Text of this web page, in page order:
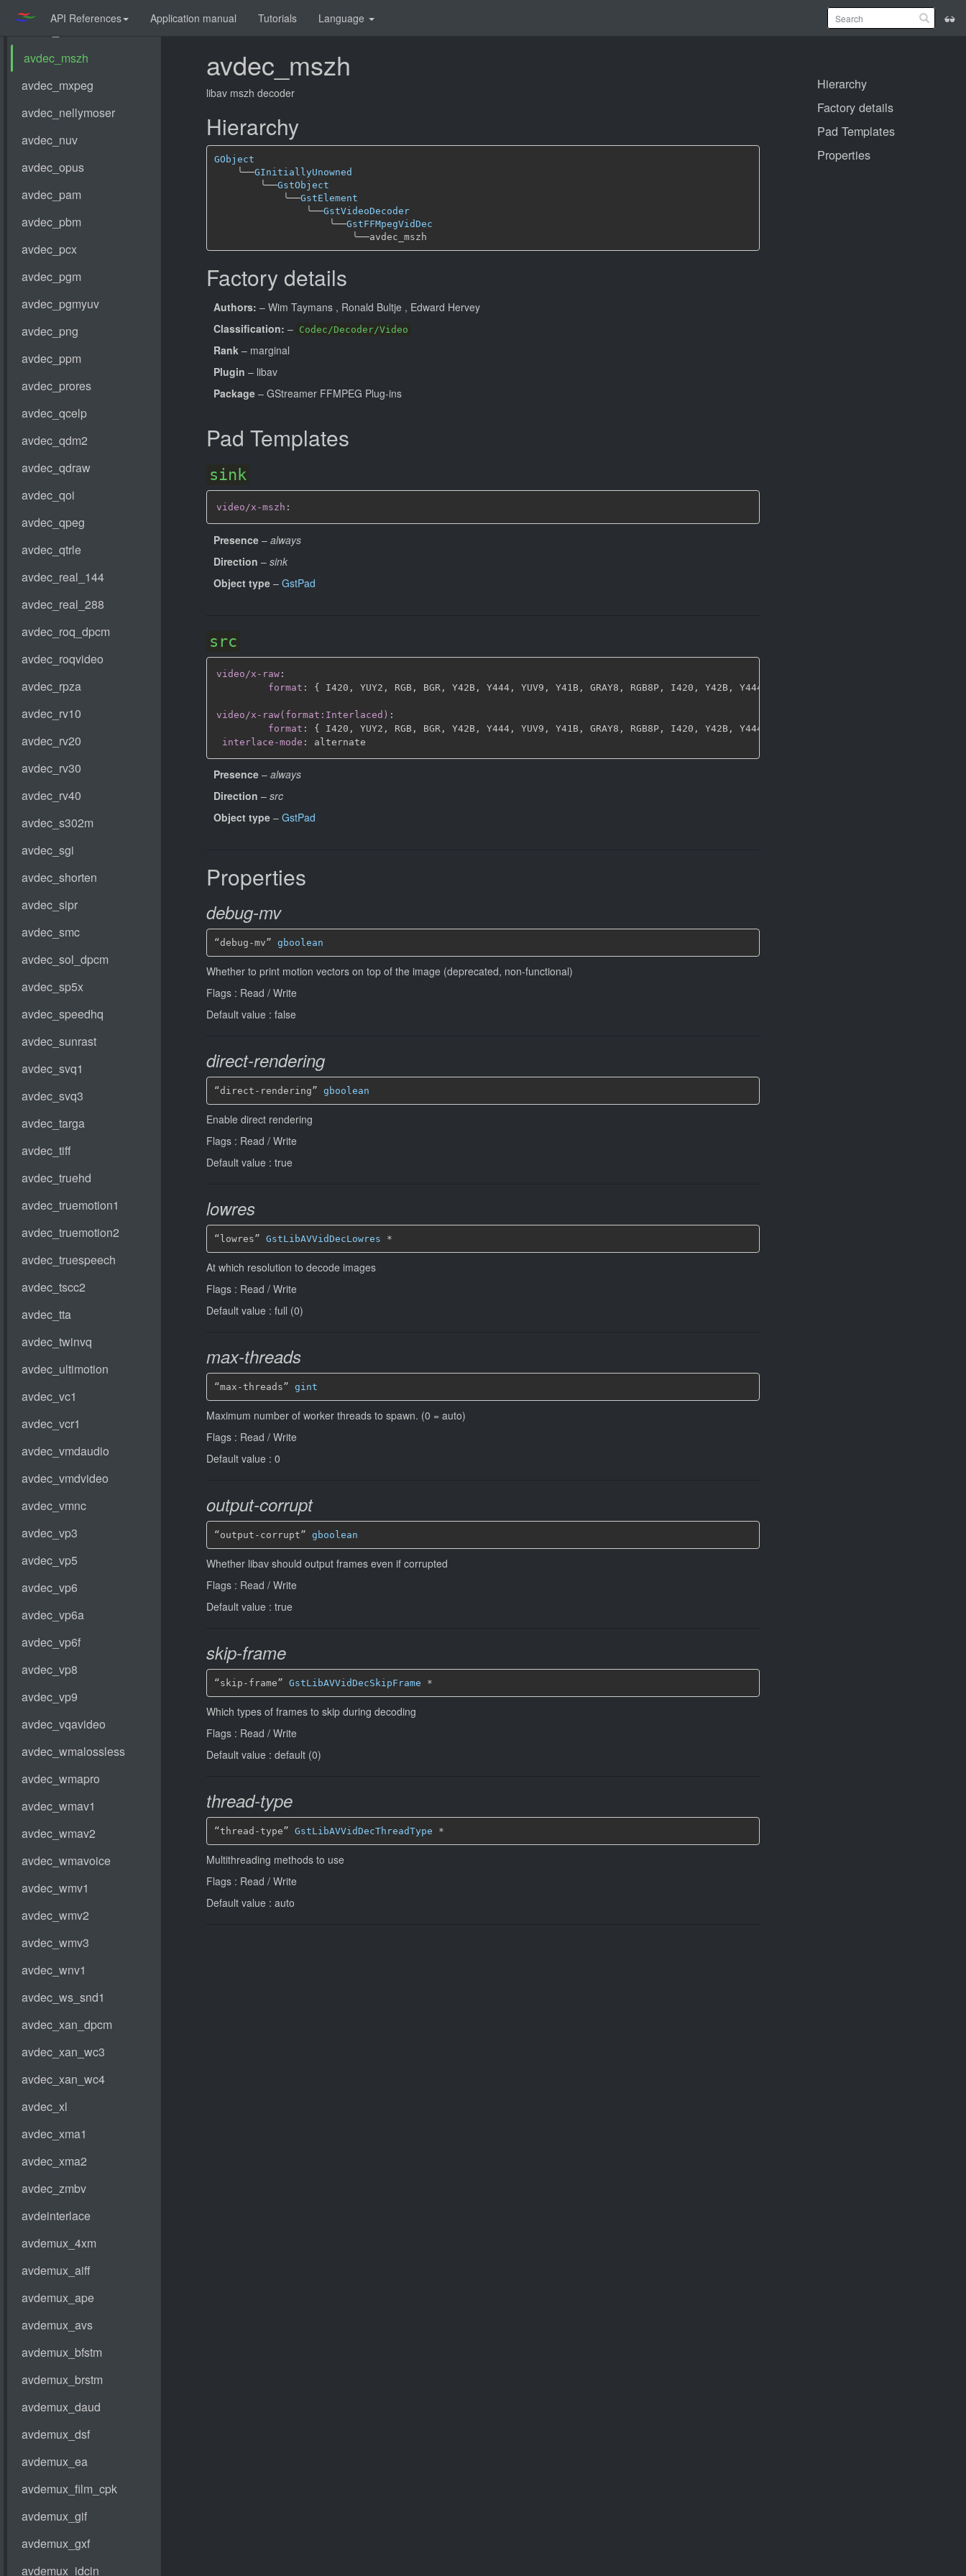
API References Application manual Tutorials Language
avdec_mszh
libav mszh decoder
Hierarchy
GObject
╰──GInitiallyUnowned
╰──GstObject
╰──GstElement
╰──GstVideoDecoder
╰──GstFFMpegVidDec
╰──
Factory details
Authors: – Wim Taymans , Ronald Bultje , Edward Hervey
Classification: – Codec/Decoder/Video
Rank – marginal
Plugin – libav
Package – GStreamer FFMPEG Plug-ins
Pad Templates
sink
video/x-mszh :
Presence – always
Direction – sink
Object type – GstPad
src
video/x-raw :
format : { I420 , YUY2 , RGB , BGR , Y42B , Y444 , YUV9 , Y41B , GRAY8 , RGB8P , I420 , Y42B , Y444
video/x-raw(format:Interlaced) :
format : { I420 , YUY2 , RGB , BGR , Y42B , Y444 , YUV9 , Y41B , GRAY8 , RGB8P , I420 , Y42B , Y444
interlace-mode :
Presence – always
Direction – src
Object type – GstPad
Properties
debug-mv
“debug-mv” gboolean
Whether to print motion vectors on top of the image (deprecated, non-functional)
Flags : Read / Write
Default value : false
direct-rendering
“direct-rendering” gboolean
Enable direct rendering
Flags : Read / Write
Default value : true
lowres
“lowres” GstLibAVVidDecLowres *
At which resolution to decode images
Flags : Read / Write
Default value : full (0)
max-threads
“max-threads” gint
Maximum number of worker threads to spawn. (0 = auto)
Flags : Read / Write
Default value : 0
output-corrupt
“output-corrupt” gboolean
Whether libav should output frames even if corrupted
Flags : Read / Write
Default value : true
skip-frame
“skip-frame” GstLibAVVidDecSkipFrame *
Which types of frames to skip during decoding
Flags : Read / Write
Default value : default (0)
thread-type
“thread-type” GstLibAVVidDecThreadType *
Multithreading methods to use
Flags : Read / Write
Default value : auto
Hierarchy
Factory details
Pad Templates
Properties